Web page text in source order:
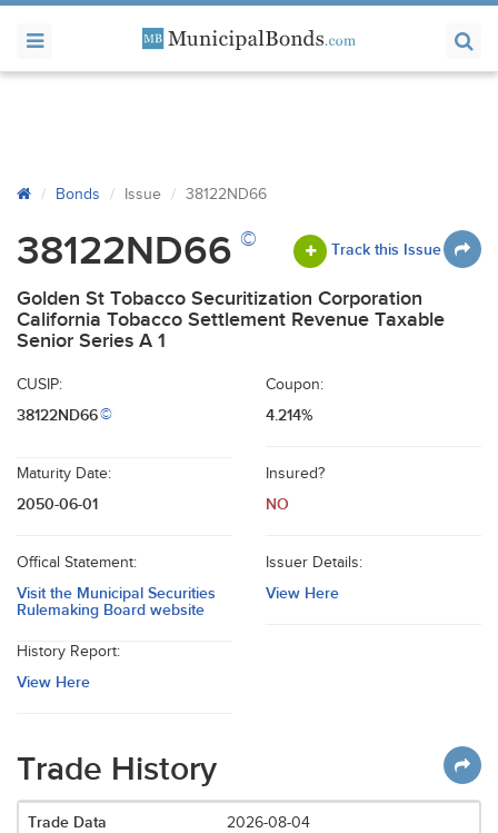
Bonds Issue 38122ND66
38122ND66 © Track this Issue
Golden St Tobacco Securitization Corporation
California Tobacco Settlement Revenue Taxable
Senior Series A 1
CUSIP:
38122ND66©
Coupon:
4.214%
Maturity Date:
2050-06-01
Insured?
NO
Offical Statement:
Visit the Municipal Securities
Rulemaking Board website
Issuer Details:
View Here
History Report:
View Here
Trade History
2026-08-04